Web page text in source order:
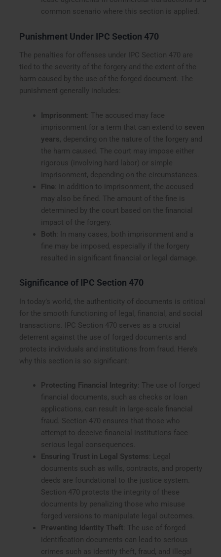
common scenario where this section is applied.
Punishment Under IPC Section 470
The penalties for offenses under IPC Section 470 are
tied to the severity of the forgery and the extent of the
harm caused by the use of the forged document. The
punishment generally includes:
Imprisonment : The accused may face
imprisonment for a term that can extend to seven
years, depending on the nature of the forgery and
the harm caused. The court may impose either
rigorous (involving hard labor) or simple
imprisonment, depending on the circumstances.
Fine : In addition to imprisonment, the accused
may also be fined. The amount of the fine is
determined by the court based on the financial
impact of the forgery.
Both : In many cases, both imprisonment and a
fine may be imposed, especially if the forgery
resulted in significant financial or legal damage.
Significance of IPC Section 470
In today’s world, the authenticity of documents is critical
for the smooth functioning of legal, financial, and social
transactions. IPC Section 470 serves as a crucial
deterrent against the use of forged documents and
protects individuals and institutions from fraud. Here’s
why this section is so significant:
Protecting Financial Integrity : The use of forged
financial documents, such as checks or loan
applications, can result in large-scale financial
fraud. Section 470 ensures that those who
attempt to deceive financial institutions face
serious legal consequences.
Ensuring Trust in Legal Systems : Legal
documents such as wills, contracts, and property
deeds are foundational to the justice system.
Section 470 protects the integrity of these
documents by penalizing those who misuse
forged versions to manipulate legal outcomes.
Preventing Identity Theft : The use of forged
identification documents can lead to serious
crimes such as identity theft, fraud, and illegal